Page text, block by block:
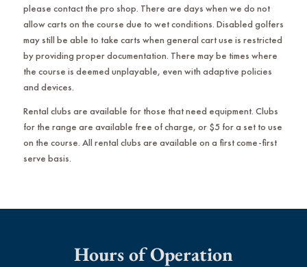
please contact the pro shop. There are days when we do not
allow carts on the course due to wet conditions. Disabled golfers
may still be able to take carts when general cart use is restricted
by providing proper documentation. There may be times where
the course is deemed unplayable, even with adaptive policies
and devices.
Rental clubs are available for those that need equipment. Clubs
for the range are available free of charge, or $5 for a set to use
on the course. All rental clubs are available on a first come-first
serve basis.
Hours of Operation